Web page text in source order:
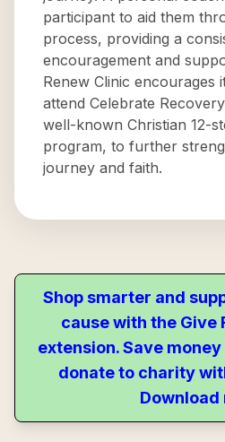
participant to aid them
process, providing a
encouragement and
Renew Clinic encourages
attend Celebrate
well-known Christian 12-
program, to further
journey and faith.
Shop smarter and
cause with the Give
extension. Save
donate to charity
Download